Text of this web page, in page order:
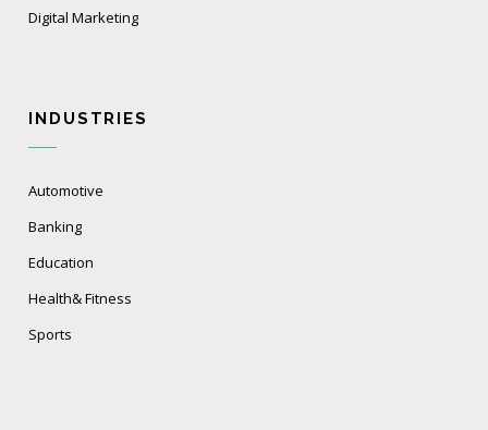
Digital Marketing
INDUSTRIES
Automotive
Banking
Education
Health& Fitness
Sports